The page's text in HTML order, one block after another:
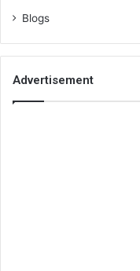
Blogs
Advertisement